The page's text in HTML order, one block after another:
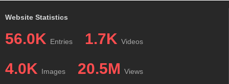
Website Statistics
56.0K Entries 1.7K Videos
4.0K Images 20.5M Views